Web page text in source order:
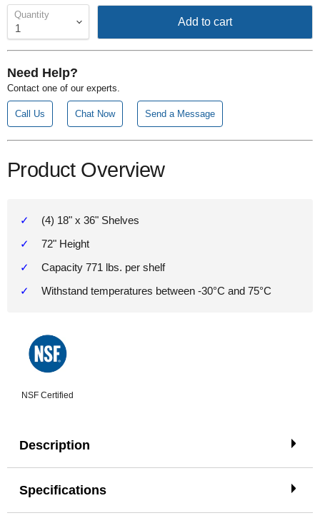
Quantity
Add to cart
Need Help?
Contact one of our experts.
Call Us Chat Now Send a Message
Product Overview
(4) 18" x 36" Shelves
72" Height
Capacity 771 lbs. per shelf
Withstand temperatures between -30°C and 75°C
Description
Specifications
NSF Certified